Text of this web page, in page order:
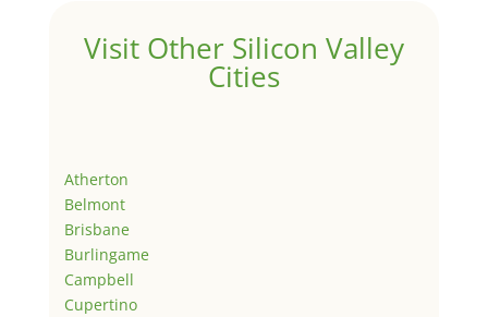
Visit Other Silicon Valley
Cities
Atherton
Belmont
Brisbane
Burlingame
Campbell
Cupertino